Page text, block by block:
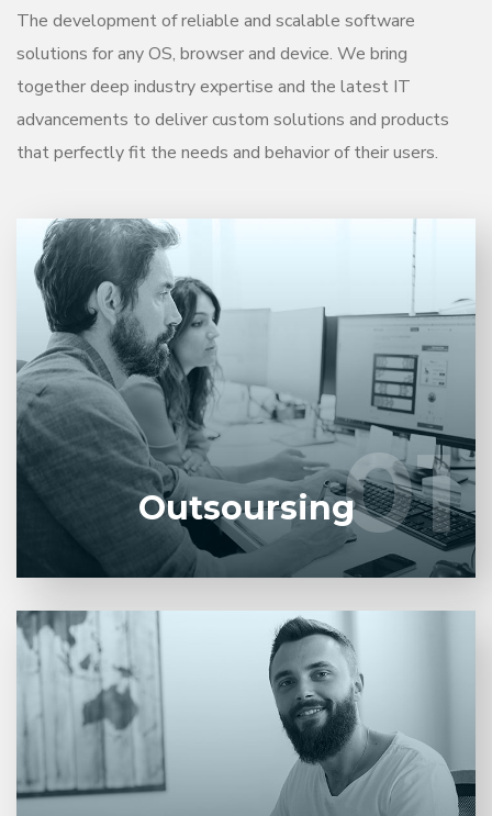
The development of reliable and scalable software
solutions for any OS, browser and device. We bring
together deep industry expertise and the latest IT
advancements to deliver custom solutions and products
that perfectly fit the needs and behavior of their users.
01
Entrust full-cycle implementation of your software
product to our experienced BAs, UI/UX designers,
developers.
LEARN MORE 01
Outsoursing
Entrust full-cycle implementation of your software
product to our experienced BAs, UI/UX designers,
developers.